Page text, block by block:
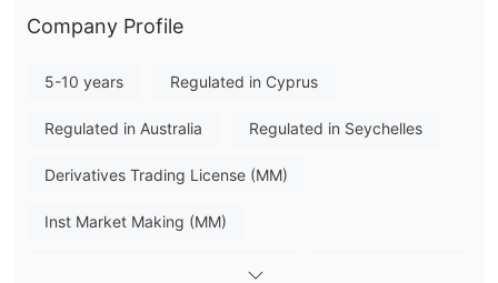
various investment needs and strategies, including the STP
(minimum deposit of $100), VIP (minimum deposit of $1000),
(minimum deposit of $100).
Leverage
to 1:1000 for Forex trading, which sounds incredibly high.
leverage in case of fund losses.
Company Profile
5-10 years Regulated in Cyprus
Regulated in Australia Regulated in Seychelles
Derivatives Trading License (MM)
Inst Market Making (MM)
Derivatives Trading License (EP)